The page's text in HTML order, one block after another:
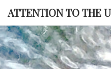
Skip
content
ATTENTION TO THE